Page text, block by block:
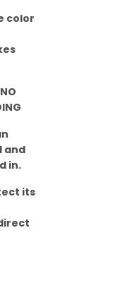
color
and
in.
its